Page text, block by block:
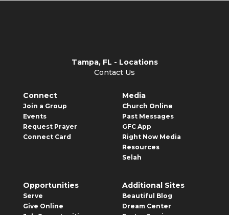
Tampa, FL - Locations
Contact Us
Connect
Join a Group
Events
Request Prayer
Connect Card
Media
Church Online
Past Messages
GFC App
Right Now Media
Resources
Selah
Opportunities
Serve
Give Online
Additional Sites
Beautiful Blog
Dream Center